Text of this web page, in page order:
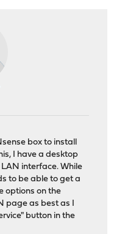
box to install
I have a desktop
interface. While
to be able to get a
options on the
page as best as I
button in the